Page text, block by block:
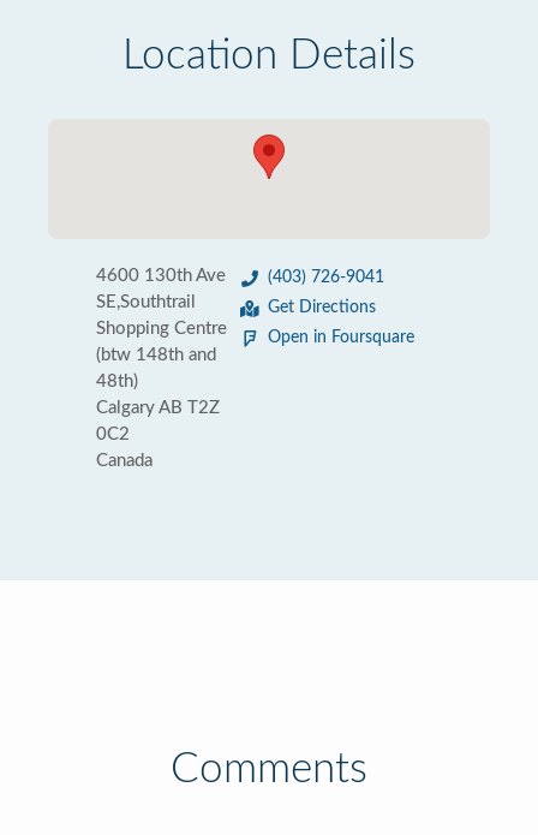
Location Details
4600 130th Ave
SE,Southtrail
Shopping Centre
(btw 148th and
48th)
Calgary AB T2Z
0C2
Canada
(403) 726-9041
Get Directions
Open in Foursquare
Comments